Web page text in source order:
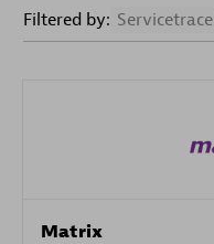
Filtered by: Servicetrace
Matrix